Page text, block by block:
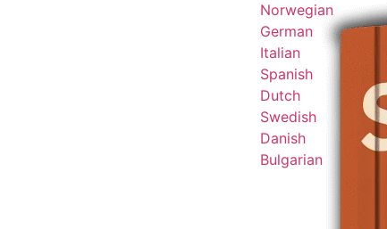
Norwegian
German
Italian
Spanish
Dutch
Swedish
Danish
Bulgarian